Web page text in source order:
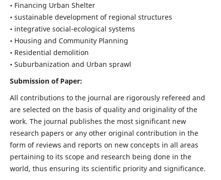
• Financing Urban Shelter
• sustainable development of regional structures
• integrative social-ecological systems
• Housing and Community Planning
• Residential demolition
• Suburbanization and Urban sprawl
Submission of Paper:
All contributions to the journal are rigorously refereed and
are selected on the basis of quality and originality of the
work. The journal publishes the most significant new
research papers or any other original contribution in the
form of reviews and reports on new concepts in all areas
pertaining to its scope and research being done in the
world, thus ensuring its scientific priority and significance.